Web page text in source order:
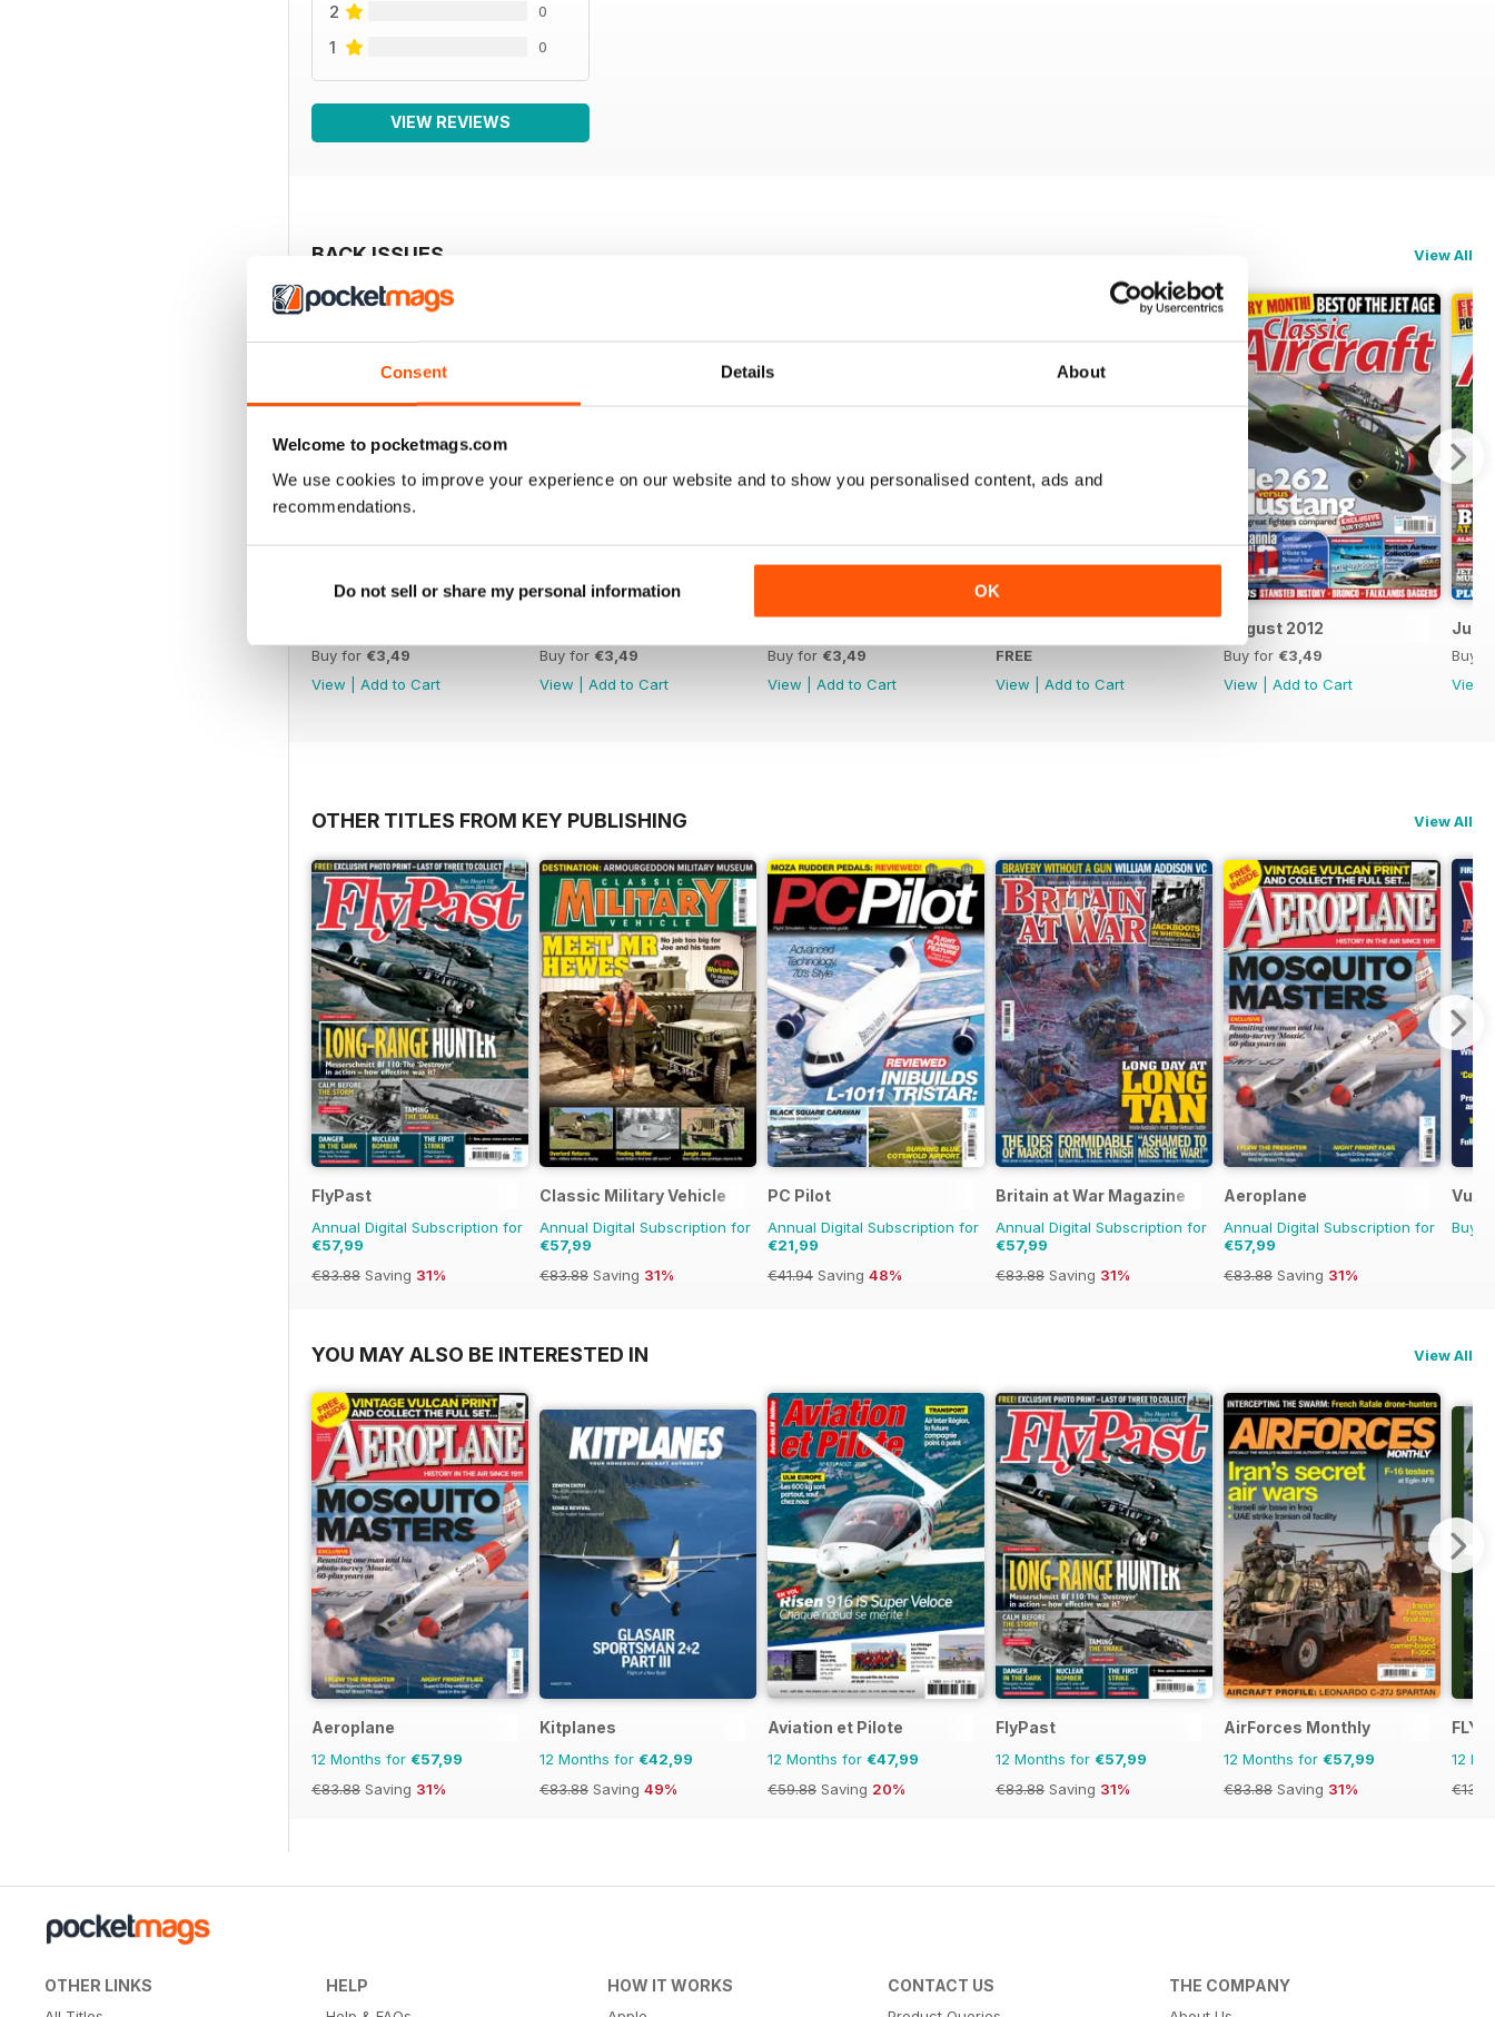
Consent Details About
Welcome to pocketmags.com
We use cookies to improve your experience on our website and to show you personalised content, ads and
recommendations.
Do not sell or share my personal information OK
2 0
1 0
VIEW REVIEWS
BACK ISSUES View All
Buy for €3,49
View
Add to Cart
Buy for €3,49
View
Add to Cart
Buy for €3,49
View
Add to Cart
FREE
View
Add to Cart
August 2012
Buy for €3,49
View
Add to Cart
July
Buy
View
OTHER TITLES FROM KEY PUBLISHING View All
FlyPast
Annual Digital Subscription for
€57,99
€83.88 Saving 31%
Classic Military Vehicle
Annual Digital Subscription for
€57,99
€83.88 Saving 31%
PC Pilot
Annual Digital Subscription for
€21,99
€41.94 Saving 48%
Britain at War Magazine
Annual Digital Subscription for
€57,99
€83.88 Saving 31%
Aeroplane
Annual Digital Subscription for
€57,99
€83.88 Saving 31%
Buy
YOU MAY ALSO BE INTERESTED IN View All
Aeroplane
12 Months for €57,99
€83.88 Saving 31%
Kitplanes
12 Months for €42,99
€83.88 Saving 49%
Aviation et Pilote
12 Months for €47,99
€59.88 Saving 20%
FlyPast
12 Months for €57,99
€83.88 Saving 31%
AirForces Monthly
12 Months for €57,99
€83.88 Saving 31%
12
OTHER LINKS HELP HOW IT WORKS CONTACT US THE COMPANY